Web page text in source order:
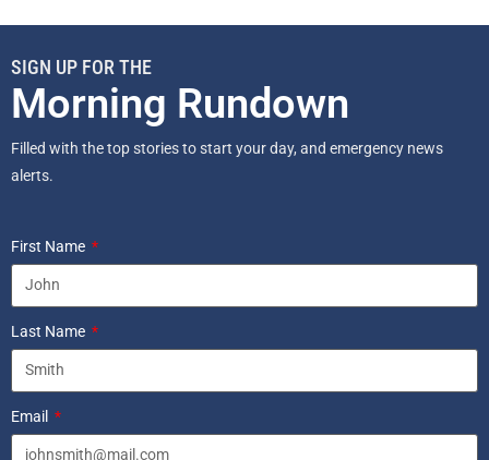
SIGN UP FOR THE
Morning Rundown
Filled with the top stories to start your day, and emergency news
alerts.
First Name
Last Name
Email